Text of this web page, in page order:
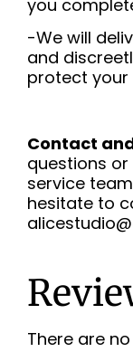
you
-We will
and
protect your
Contact
questions
service
hesitate to
There are